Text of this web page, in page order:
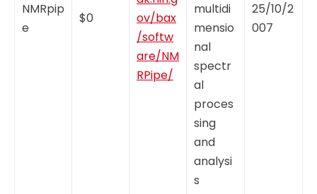
NMRpip
e
$0
ov/bax
/softw
are/NM
RPipe/
multidi
mensio
nal
spectr
al
proces
sing
and
analysi
s
25/10/2
007